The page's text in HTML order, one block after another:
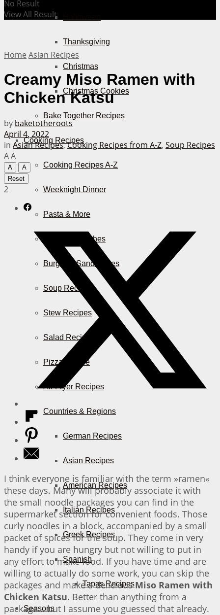
Thanksgiving
Christmas
Christmas Cookies
Bake Together Recipes
Cooking Recipes
Cooking Recipes A-Z
Weeknight Dinner
Pasta & More
Casserole Dishes
Burger & Sandwiches
Soup Recipes
Stew Recipes
Salad Recipes
Pizza & More
Air Fryer Recipes
Countries & Regions
German Recipes
Asian Recipes
American Recipes
Italian Recipes
Greek Recipes
Spanish
Tapas Recipes
Seasons
No Result
View All Result
Home Asian Recipes
Creamy Miso Ramen with
Chicken Katsu
by baketotheroots
April 4, 2022
in Asian Recipes,Cooking Recipes from A-Z, Soup Recipes
AA
A
A
Reset
2
I think everyone is familiar with the term »ramen«
these days. Many will probably associate it with
the small noodle packages you can find in the
supermarket section for convenient foods. Those
curly noodles in a block, accompanied by a small
packet of spices for the soup. They come in very
handy if you are hungry but not willing to put in
any effort to make food. If you have time and are
willing to actually do some work, you can skip the
packages and make a deliciousMiso Ramen with
Chicken Katsu. Better than anything from a
package… but I assume you guessed that already.